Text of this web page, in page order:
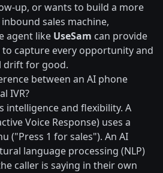
up, or wants to build a more
sales machine,
agent like UseSam can provide
capture every opportunity and
drift for good.
between an AI phone
IVR?
intelligence and flexibility. A
Voice Response) uses a
("Press 1 for sales"). An AI
language processing (NLP)
caller is saying in their own